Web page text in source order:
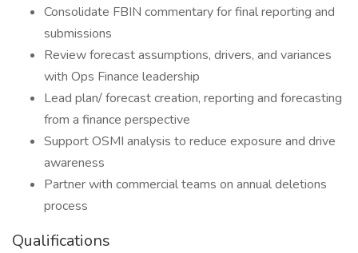
Consolidate FBIN commentary for final reporting and
submissions
Review forecast assumptions, drivers, and variances
with Ops Finance leadership
Lead plan/ forecast creation, reporting and forecasting
from a finance perspective
Support OSMI analysis to reduce exposure and drive
awareness
Partner with commercial teams on annual deletions
process
Qualifications